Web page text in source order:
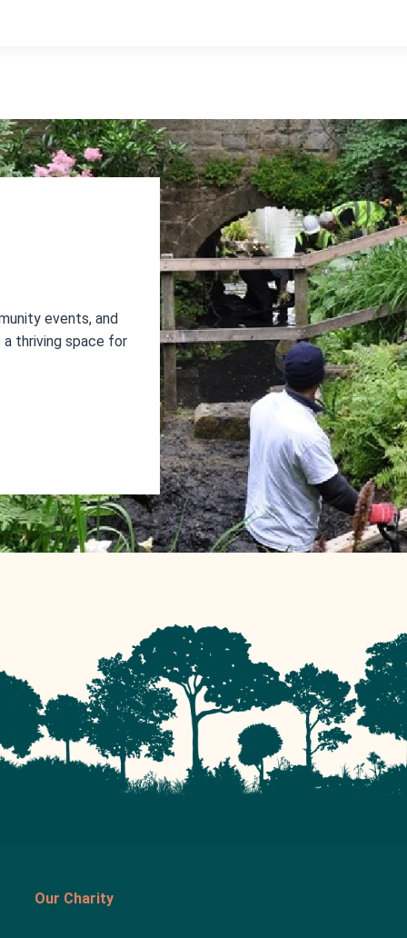
events, and
a thriving space for
Our Charity